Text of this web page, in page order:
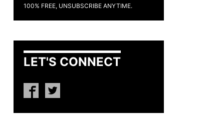
100% FREE, UNSUBSCRIBE ANYTIME.
LET'S CONNECT